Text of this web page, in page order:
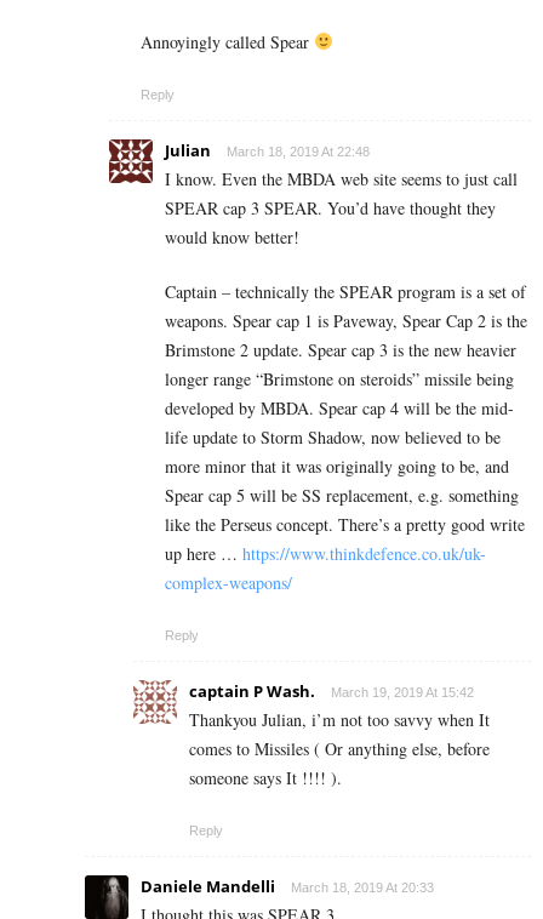
Annoyingly called Spear
Reply
Julian March 18, 2019 At 22:48
I know. Even the MBDA web site seems to just call
SPEAR cap 3 SPEAR. You’d have thought they
would know better!
Captain – technically the SPEAR program is a set of
weapons. Spear cap 1 is Paveway, Spear Cap 2 is the
Brimstone 2 update. Spear cap 3 is the new heavier
longer range “Brimstone on steroids” missile being
developed by MBDA. Spear cap 4 will be the mid-
life update to Storm Shadow, now believed to be
more minor that it was originally going to be, and
Spear cap 5 will be SS replacement, e.g. something
like the Perseus concept. There’s a pretty good write
up here … https://www.thinkdefence.co.uk/uk-
complex-weapons/
Reply
captain P Wash. March 19, 2019 At 15:42
Thankyou Julian, i’m not too savvy when It
comes to Missiles ( Or anything else, before
someone says It !!!! ).
Reply
Daniele Mandelli March 18, 2019 At 20:33